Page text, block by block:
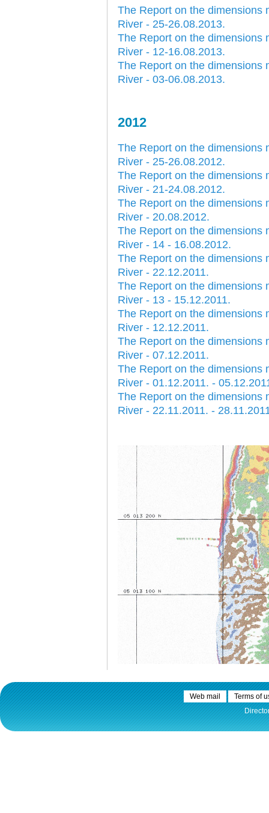
The Report on the dimensions
River - 25-26.08.2013.
The Report on the dimensions
River - 12-16.08.2013.
The Report on the dimensions
River - 03-06.08.2013.
2012
The Report on the dimensions
River - 25-26.08.2012.
The Report on the dimensions
River - 21-24.08.2012.
The Report on the dimensions
River - 20.08.2012.
The Report on the dimensions
River - 14 - 16.08.2012.
The Report on the dimensions
River - 22.12.2011.
The Report on the dimensions
River - 13 - 15.12.2011.
The Report on the dimensions
River - 12.12.2011.
The Report on the dimensions
River - 07.12.2011.
The Report on the dimensions
River - 01.12.2011. -
The Report on the dimensions
River - 22.11.2011. -
Web mail
Terms of